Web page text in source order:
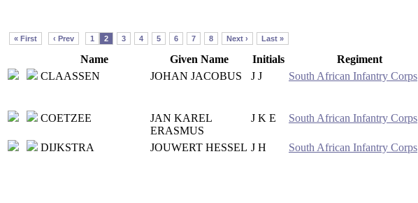
« First ‹ Prev 1 2 3 4 5 6 7 8 Next › Last »
Name Given Name Initials Regiment
CLAASSEN
JOHAN JACOBUS J J South African Infantry Corps
COETZEE
JAN KAREL
ERASMUS
J K E South African Infantry Corps
DIJKSTRA JOUWERT HESSEL J H South African Infantry Corps